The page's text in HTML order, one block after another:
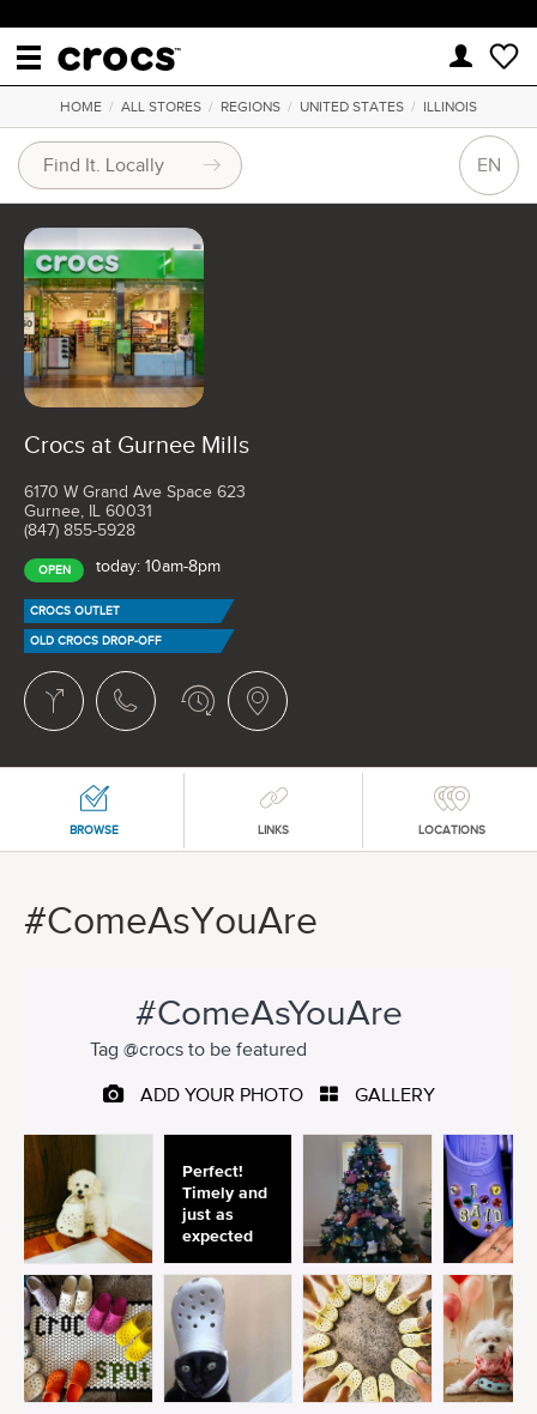
HOME / ALL STORES / REGIONS / UNITED STATES / ILLINOIS
EN
Crocs at Gurnee Mills
6170 W Grand Ave Space 623
Gurnee, IL 60031
(847) 855-5928
OPEN today: 10am-8pm
CROCS OUTLET
OLD CROCS DROP-OFF
BROWSE LINKS LOCATIONS
#ComeAsYouAre